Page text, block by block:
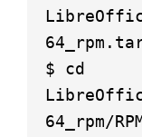
$ cd
64_rpm/